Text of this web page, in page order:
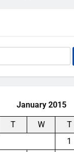
Google Rolls Out
Controls for
Models
January 2015
T W T
1